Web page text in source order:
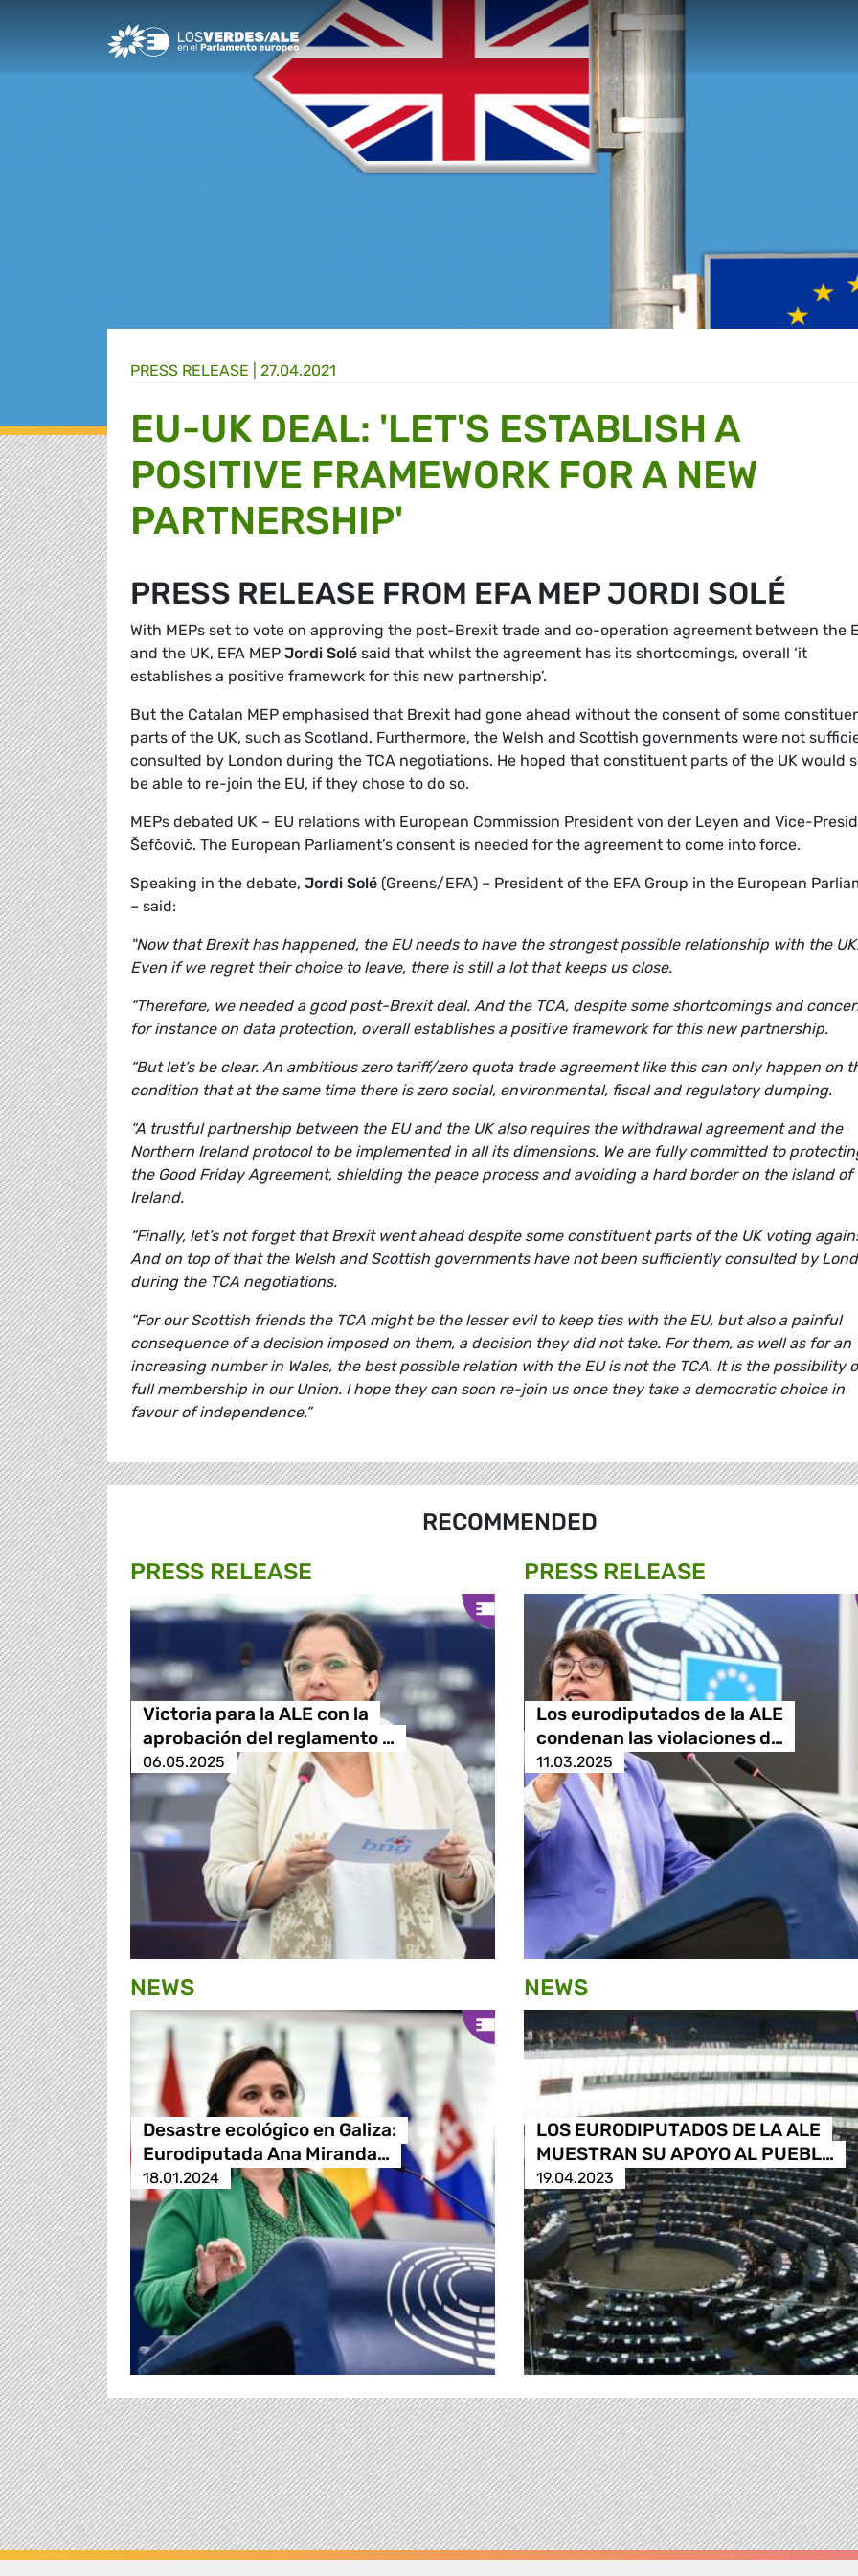
Greens/EFA Home
PRESS RELEASE | 27.04.2021
EU-UK DEAL: 'LET'S ESTABLISH A
POSITIVE FRAMEWORK FOR A NEW
PARTNERSHIP'
PRESS RELEASE FROM EFA MEP JORDI SOLÉ
With MEPs set to vote on approving the post-Brexit trade and co-operation agreement between the
and the UK, EFA MEP Jordi Solé said that whilst the agreement has its shortcomings, overall ‘it
establishes a positive framework for this new partnership’.
But the Catalan MEP emphasised that Brexit had gone ahead without the consent of some
parts of the UK, such as Scotland. Furthermore, the Welsh and Scottish governments were not
consulted by London during the TCA negotiations. He hoped that constituent parts of the UK would
be able to re-join the EU, if they chose to do so.
MEPs debated UK – EU relations with European Commission President von der Leyen and Vice-
Šefčovič. The European Parliament’s consent is needed for the agreement to come into force.
Speaking in the debate, Jordi Solé (Greens/EFA) – President of the EFA Group in the European
– said:
"Now that Brexit has happened, the EU needs to have the strongest possible relationship with the
Even if we regret their choice to leave, there is still a lot that keeps us close.
“Therefore, we needed a good post-Brexit deal. And the TCA, despite some shortcomings and
for instance on data protection, overall establishes a positive framework for this new partnership.
“But let’s be clear. An ambitious zero tariff/zero quota trade agreement like this can only happen on
condition that at the same time there is zero social, environmental, fiscal and regulatory dumping.
“A trustful partnership between the EU and the UK also requires the withdrawal agreement and the
Northern Ireland protocol to be implemented in all its dimensions. We are fully committed to
the Good Friday Agreement, shielding the peace process and avoiding a hard border on the island of
Ireland.
“Finally, let’s not forget that Brexit went ahead despite some constituent parts of the UK voting
And on top of that the Welsh and Scottish governments have not been sufficiently consulted by
during the TCA negotiations.
“For our Scottish friends the TCA might be the lesser evil to keep ties with the EU, but also a painful
consequence of a decision imposed on them, a decision they did not take. For them, as well as for an
increasing number in Wales, the best possible relation with the EU is not the TCA. It is the possibility
full membership in our Union. I hope they can soon re-join us once they take a democratic choice in
favour of independence.”
RECOMMENDED
PRESS RELEASE
Victoria para la ALE con la
aprobación del reglamento …
06.05.2025
PRESS RELEASE
Los eurodiputados de la ALE
condenan las violaciones d…
11.03.2025
NEWS
Desastre ecológico en Galiza:
Eurodiputada Ana Miranda…
18.01.2024
NEWS
LOS EURODIPUTADOS DE LA ALE
MUESTRAN SU APOYO AL PUEBL…
19.04.2023